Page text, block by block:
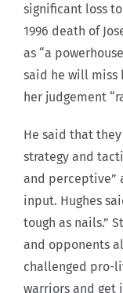
significant loss
1996 death of
as “a
said he will miss
her judgement
He said that
strategy and
and perceptive”
input. Hughes
tough as nails.”
and opponents
challenged pro-
warriors and get